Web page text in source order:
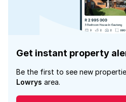
Get instant property
Be the first to see new
Lowrys area.